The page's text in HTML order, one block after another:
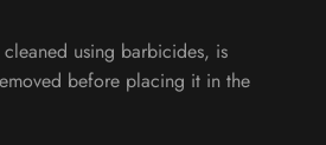
using barbicides, is
before placing it in the